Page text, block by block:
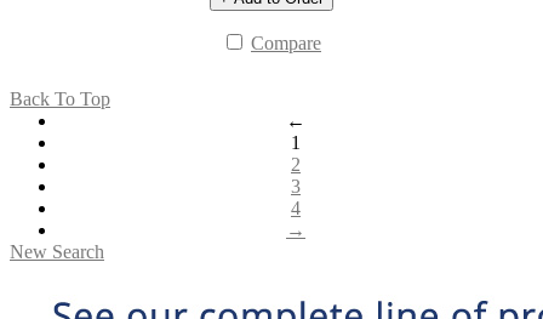
Compare
Back To Top
←
1
2
3
4
→
New Search